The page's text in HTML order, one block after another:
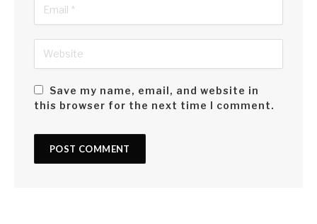
Save my name, email, and website in
this browser for the next time I comment.